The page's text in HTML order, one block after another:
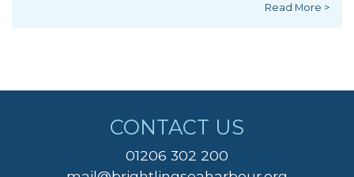
Read More >
CONTACT US
01206 302 200